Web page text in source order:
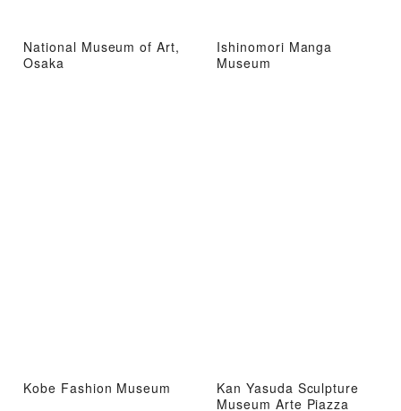
National Museum of Art,
Osaka
Ishinomori Manga
Museum
Kobe Fashion Museum
Kan Yasuda Sculpture
Museum Arte Piazza